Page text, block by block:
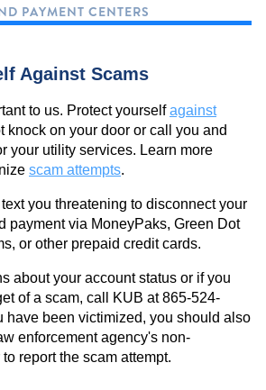
Safety
Gas Easement
PAYMENT CENTERS
Against Scams
to us. Protect yourselfagainst
knock on your door or call you and
your utility services. Learn more
scam attempts.
you threatening to disconnect your
payment via MoneyPaks, Green Dot
or other prepaid credit cards.
about your account status or if you
of a scam, call KUB at 865-524-
have been victimized, you should also
enforcement agency's non-
report the scam attempt.